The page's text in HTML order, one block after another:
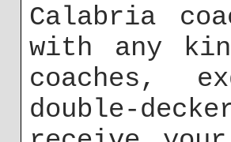
Calabria
with any
coaches,
double-